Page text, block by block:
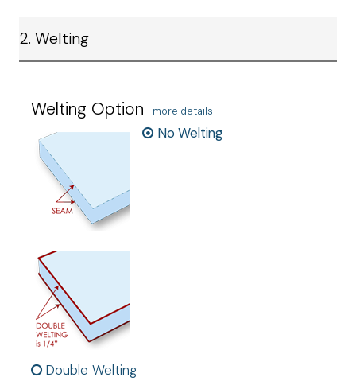
2. Welting
Welting Option more details
No Welting
Double Welting